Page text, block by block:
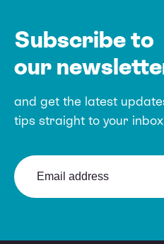
Subscribe to
our
and get the latest
tips straight to your